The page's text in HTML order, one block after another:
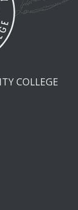
COLLEGE